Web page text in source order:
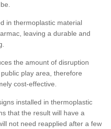
in thermoplastic material
leaving a durable and
the amount of disruption
play area, therefore
cost-effective.
installed in thermoplastic
that the result will have a
not need reapplied after a few